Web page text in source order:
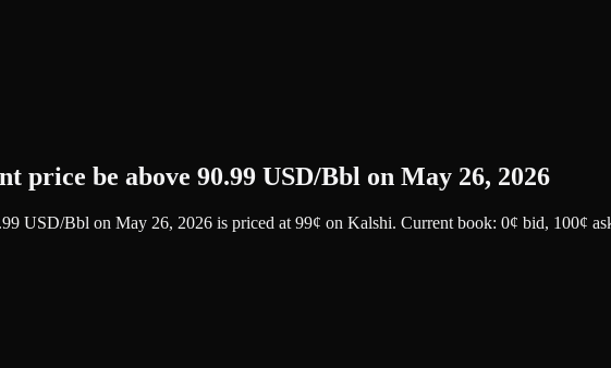
price be above 90.99 USD/Bbl on May 26, 2026
USD/Bbl on May 26, 2026 is priced at 99¢ on Kalshi. Current book: 0¢ bid, 100¢